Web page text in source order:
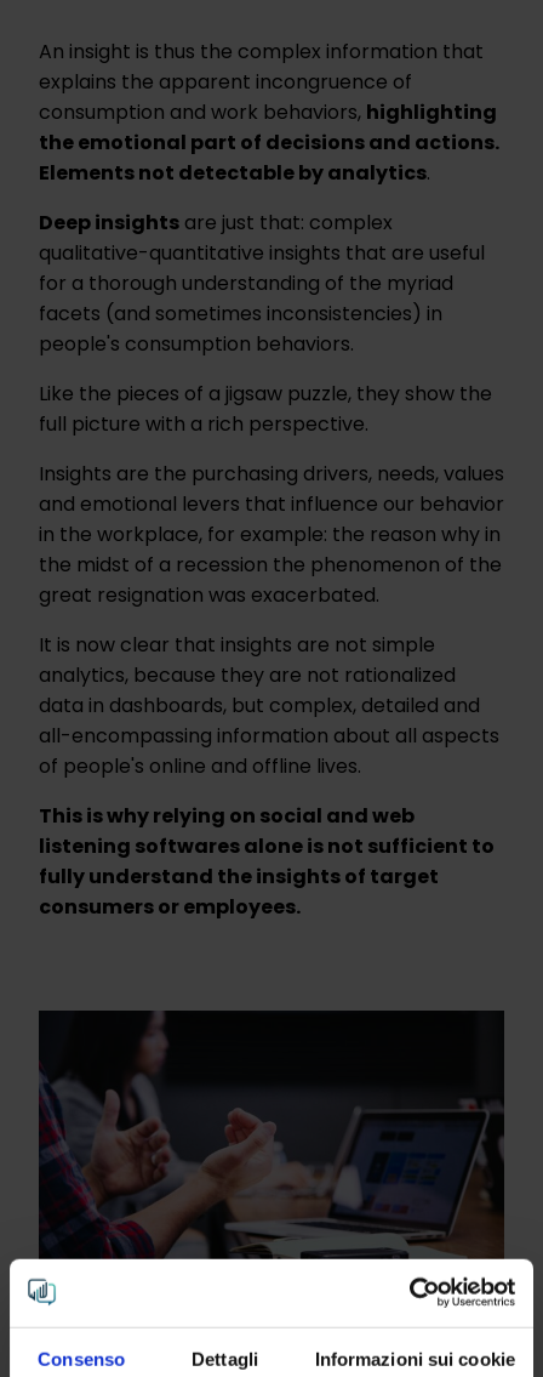
Consenso Dettagli Informazioni sui cookie
An insight is thus the complex information that
explains the apparent incongruence of
consumption and work behaviors, highlighting
the emotional part of decisions and actions.
Elements not detectable by analytics.
Deep insights are just that: complex
qualitative-quantitative insights that are useful
for a thorough understanding of the myriad
facets (and sometimes inconsistencies) in
people's consumption behaviors.
Like the pieces of a jigsaw puzzle, they show the
full picture with a rich perspective.
Insights are the purchasing drivers, needs, values
and emotional levers that influence our behavior
in the workplace, for example: the reason why in
the midst of a recession the phenomenon of the
great resignation was exacerbated.
It is now clear that insights are not simple
analytics, because they are not rationalized
data in dashboards, but complex, detailed and
all-encompassing information about all aspects
of people's online and offline lives.
This is why relying on social and web
listening softwares alone is not sufficient to
fully understand the insights of target
consumers or employees.